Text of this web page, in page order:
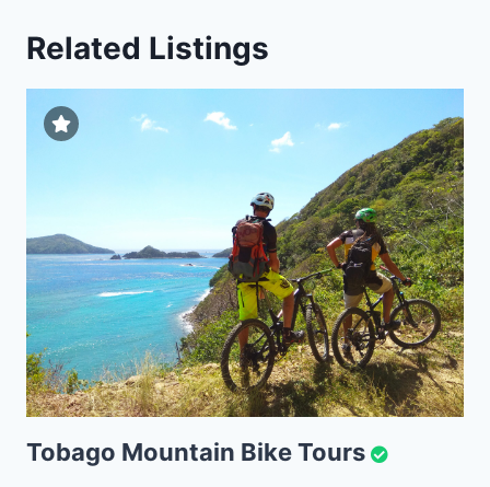
Related Listings
Tobago Mountain Bike Tours